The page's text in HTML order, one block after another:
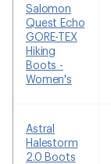
Salomon
Quest Echo
GORE-TEX
Hiking
Boots -
Women's
Astral
Halestorm
2.0 Boots